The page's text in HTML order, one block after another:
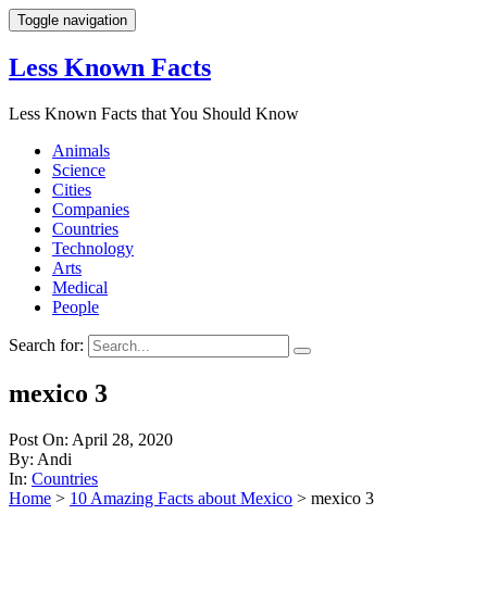
Toggle navigation
Less Known Facts
Less Known Facts that You Should Know
Animals
Science
Cities
Companies
Countries
Technology
Arts
Medical
People
Search for:
mexico 3
Post On: April 28, 2020
By: Andi
In: Countries
Home > 10 Amazing Facts about Mexico > mexico 3